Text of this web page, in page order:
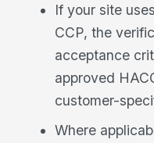
If your site
CCP, the
acceptance
approved
customer-
Where